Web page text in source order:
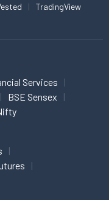
TradingView
Services
BSE Sensex